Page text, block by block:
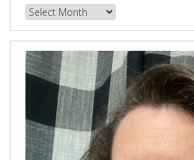
Browse
our
Archives